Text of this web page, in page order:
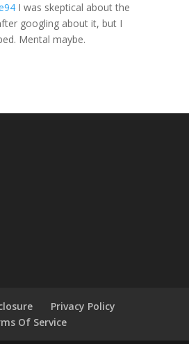
I was skeptical about the
googling about it, but I
Mental maybe.
Privacy Policy
Of Service